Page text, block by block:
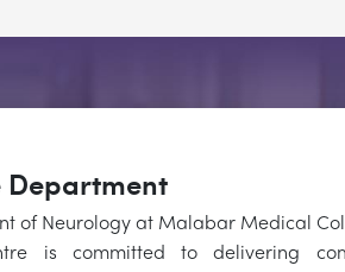
of Neurology at Malabar Medical
is committed to delivering